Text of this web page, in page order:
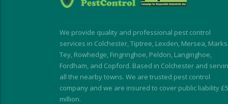
really quickly, allowing building
work to continue without
interruption. My rodent
problem was similarly dealt
with with impressive speed.
We provide quality and professional pest control
services in Colchester, Tiptree, Lexden, Mersea, Marks
Tey, Rowhedge, Fingringhoe, Peldon, Langinghoe,
Fordham, and Copford. Based in Colchester and
all the nearby towns. We are trusted pest control
company and we are insured to cover public liability £5
million.